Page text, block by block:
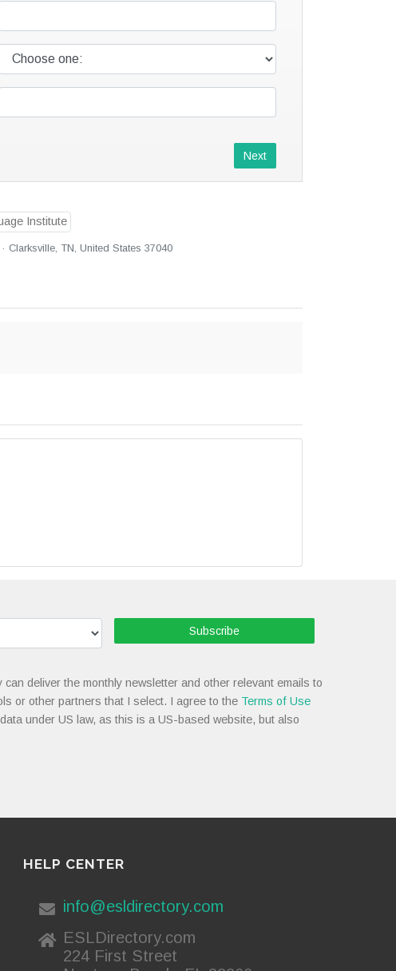
Next
Clarksville, TN, United States 37040
Subscribe
deliver the monthly newsletter and other relevant emails to
or other partners that I select. I agree to the Terms of Use
under US law, as this is a US-based website, but also
HELP CENTER
info@esldirectory.com
ESLDirectory.com
224 First Street